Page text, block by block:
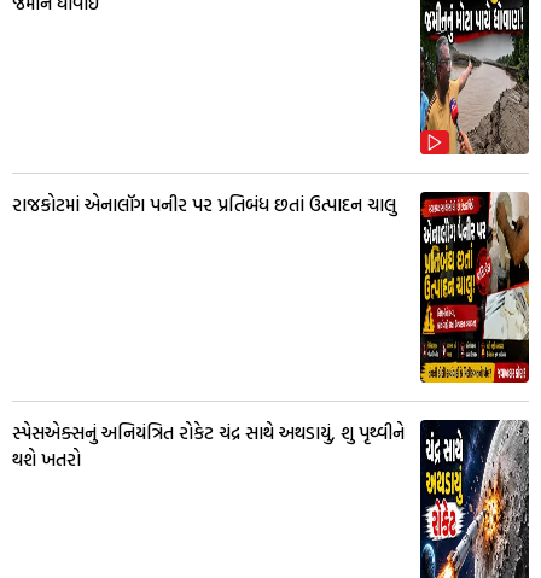
રાજકોટમાં એનાલૉગ પનીર પર પ્રતિબંધ છતાં ઉત્પાદન ચાલુ
સ્પેસએક્સનું અનિયંત્રિત રોકેટ ચંદ્ર સાથે અથડાયું, શુ પૃથ્વીને
થશે ખતરો